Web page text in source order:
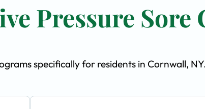
Pressure Sore
specifically for residents in Cornwall,